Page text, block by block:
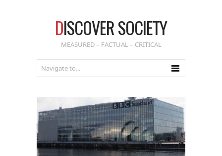
DISCOVER SOCIETY
MEASURED – FACTUAL – CRITICAL